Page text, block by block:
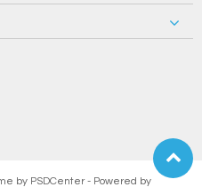
by PSDCenter - Powered by